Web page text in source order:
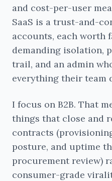
and cost-per-user
SaaS is a trust-and-
accounts, each worth
demanding isolation,
trail, and an admin
everything their team
I focus on B2B. That
things that close and
contracts
posture, and uptime
procurement review)
consumer-grade